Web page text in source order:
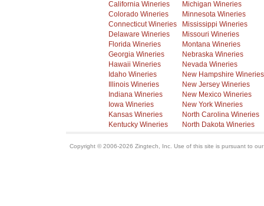
California Wineries
Colorado Wineries
Connecticut Wineries
Delaware Wineries
Florida Wineries
Georgia Wineries
Hawaii Wineries
Idaho Wineries
Illinois Wineries
Indiana Wineries
Iowa Wineries
Kansas Wineries
Kentucky Wineries
Michigan Wineries
Minnesota Wineries
Mississippi Wineries
Missouri Wineries
Montana Wineries
Nebraska Wineries
Nevada Wineries
New Hampshire Wineries
New Jersey Wineries
New Mexico Wineries
New York Wineries
North Carolina Wineries
North Dakota Wineries
Copyright © 2006-2026 Zingtech, Inc. Use of this site is pursuant to